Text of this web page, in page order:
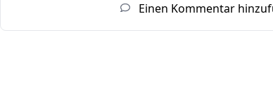
Einen Kommentar